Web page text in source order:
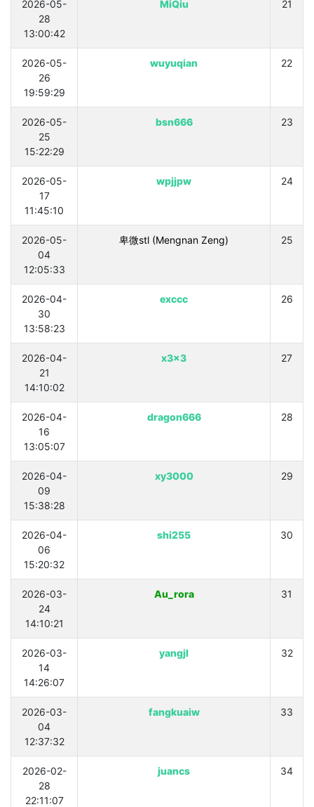
21
MiQiu
2026-05-
28
13:00:42
22
wuyuqian
2026-05-
26
19:59:29
23
bsn666
2026-05-
25
15:22:29
24
wpjjpw
2026-05-
17
11:45:10
25
卑微stl (Mengnan Zeng)
2026-05-
04
12:05:33
26
exccc
2026-04-
30
13:58:23
27
x3x3
2026-04-
21
14:10:02
28
dragon666
2026-04-
16
13:05:07
29
xy3000
2026-04-
09
15:38:28
30
shi255
2026-04-
06
15:20:32
31
Au_rora
2026-03-
24
14:10:21
32
yangjl
2026-03-
14
14:26:07
33
fangkuaiw
2026-03-
04
12:37:32
34
juancs
2026-02-
28
22:11:07